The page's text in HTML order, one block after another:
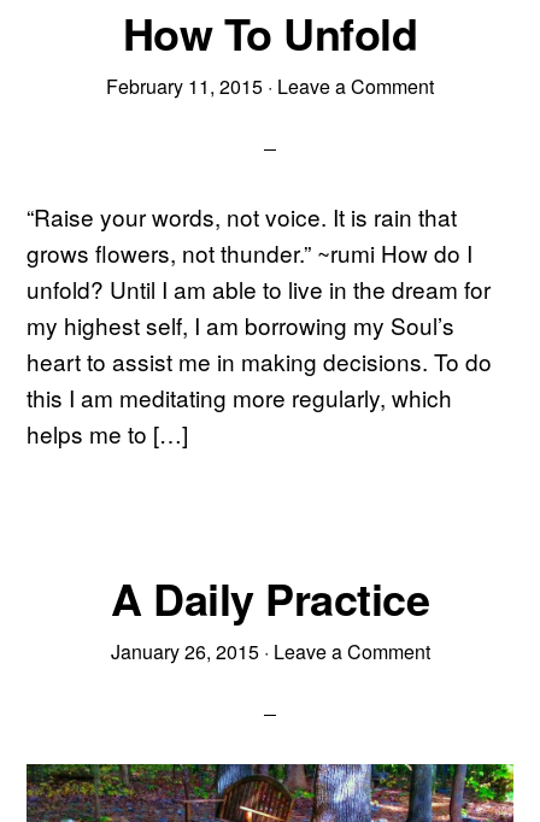
How To Unfold
February 11, 2015 · Leave a Comment
“Raise your words, not voice. It is rain that
grows flowers, not thunder.” ~rumi How do I
unfold? Until I am able to live in the dream for
my highest self, I am borrowing my Soul’s
heart to assist me in making decisions. To do
this I am meditating more regularly, which
helps me to […]
A Daily Practice
January 26, 2015· Leave a Comment